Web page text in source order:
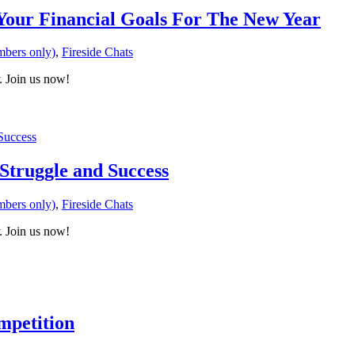
Financial Goals For The New Year
only), Fireside Chats
Join us now!
and Success
only), Fireside Chats
Join us now!